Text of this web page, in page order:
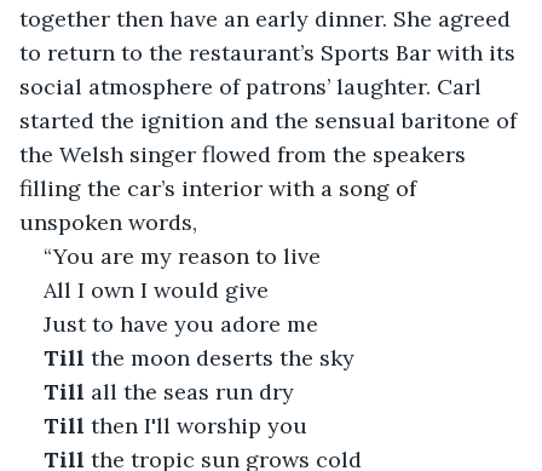
together then have an early dinner. She agreed
to return to the restaurant’s Sports Bar with its
social atmosphere of patrons’ laughter. Carl
started the ignition and the sensual baritone of
the Welsh singer flowed from the speakers
filling the car’s interior with a song of
unspoken words,
“You are my reason to live
All I own I would give
Just to have you adore me
Till the moon deserts the sky
Till all the seas run dry
Till then I'll worship you
Till the tropic sun grows cold